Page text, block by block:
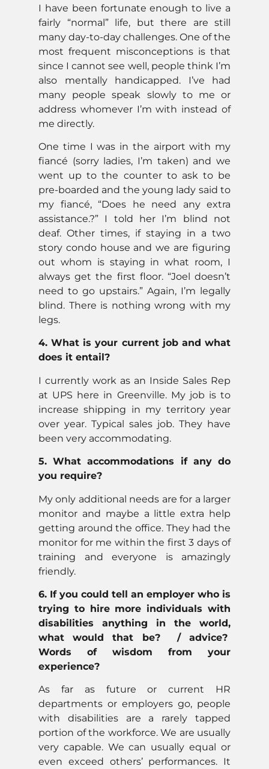
I have been fortunate enough to live a
fairly “normal” life, but there are still
many day-to-day challenges. One of the
most frequent misconceptions is that
since I cannot see well, people think I’m
also mentally handicapped. I’ve had
many people speak slowly to me or
address whomever I’m with instead of
me directly.
One time I was in the airport with my
fiancé (sorry ladies, I’m taken) and we
went up to the counter to ask to be
pre-boarded and the young lady said to
my fiancé, “Does he need any extra
assistance.?” I told her I’m blind not
deaf. Other times, if staying in a two
story condo house and we are figuring
out whom is staying in what room, I
always get the first floor. “Joel doesn’t
need to go upstairs.” Again, I’m legally
blind. There is nothing wrong with my
legs.
4. What is your current job and what
does it entail?
I currently work as an Inside Sales Rep
at UPS here in Greenville. My job is to
increase shipping in my territory year
over year. Typical sales job. They have
been very accommodating.
5. What accommodations if any do
you require?
My only additional needs are for a larger
monitor and maybe a little extra help
getting around the office. They had the
monitor for me within the first 3 days of
training and everyone is amazingly
friendly.
6. If you could tell an employer who is
trying to hire more individuals with
disabilities anything in the world,
what would that be? / advice?
Words of wisdom from your
experience?
As far as future or current HR
departments or employers go, people
with disabilities are a rarely tapped
portion of the workforce. We are usually
very capable. We can usually equal or
even exceed others’ performances. It